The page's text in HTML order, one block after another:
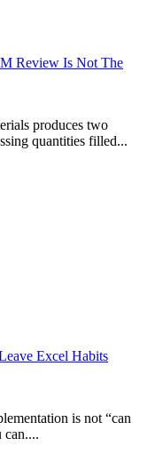
Review Is Not The
produces two
quantities filled...
Excel Habits
is not “can
can....